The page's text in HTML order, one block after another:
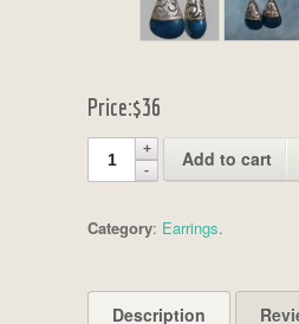
Price:$36
Add to cart
Category: Earrings.
Description